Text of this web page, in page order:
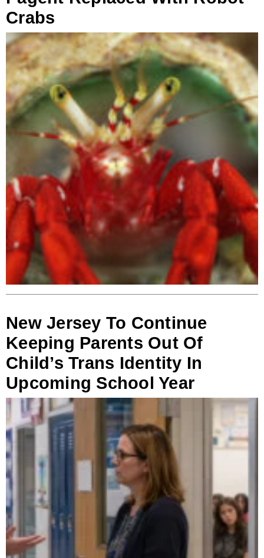
Crabs
New Jersey To Continue
Keeping Parents Out Of
Child’s Trans Identity In
Upcoming School Year